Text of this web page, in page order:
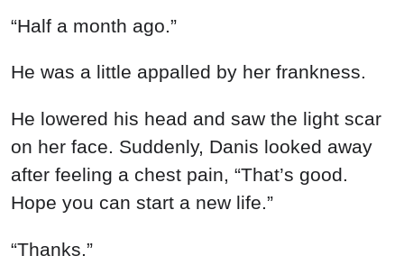
“Half a month ago.”
He was a little appalled by her frankness.
He lowered his head and saw the light scar
on her face. Suddenly, Danis looked away
after feeling a chest pain, “That’s good.
Hope you can start a new life.”
“Thanks.”